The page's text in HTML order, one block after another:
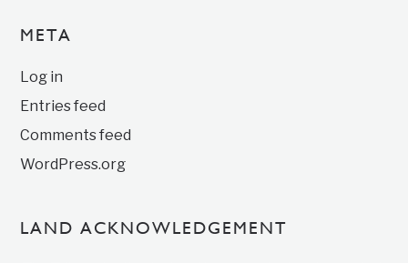
META
Log in
Entries feed
Comments feed
WordPress.org
LAND ACKNOWLEDGEMENT